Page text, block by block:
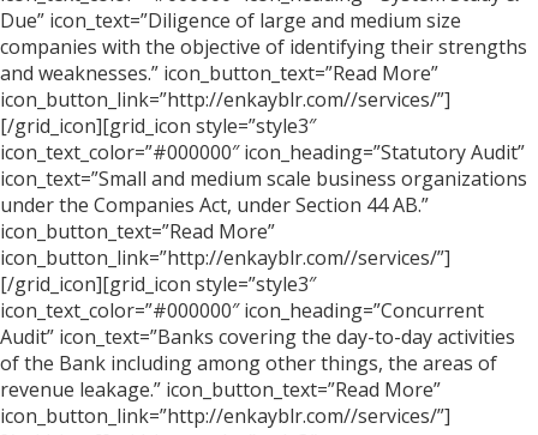
Due” icon_text=”Diligence of large and medium size
companies with the objective of identifying their strengths
and weaknesses.” icon_button_text=”Read More”
icon_button_link=”http://enkayblr.com//services/”]
[/grid_icon][grid_icon style=”style3″
icon_text_color=”#000000″ icon_heading=”Statutory Audit”
icon_text=”Small and medium scale business organizations
under the Companies Act, under Section 44 AB.”
icon_button_text=”Read More”
icon_button_link=”http://enkayblr.com//services/”]
[/grid_icon][grid_icon style=”style3″
icon_text_color=”#000000″ icon_heading=”Concurrent
Audit” icon_text=”Banks covering the day-to-day activities
of the Bank including among other things, the areas of
revenue leakage.” icon_button_text=”Read More”
icon_button_link=”http://enkayblr.com//services/”]